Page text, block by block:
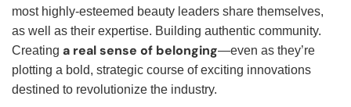
most highly-esteemed beauty leaders share themselves,
as well as their expertise. Building authentic community.
Creating a real sense of belonging—even as they’re
plotting a bold, strategic course of exciting innovations
destined to revolutionize the industry.